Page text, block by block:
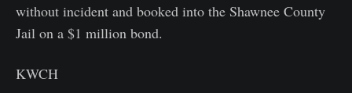
without incident and booked into the Shawnee County
Jail on a $1 million bond.
KWCH